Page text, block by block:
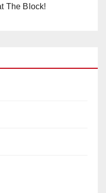
The Block!